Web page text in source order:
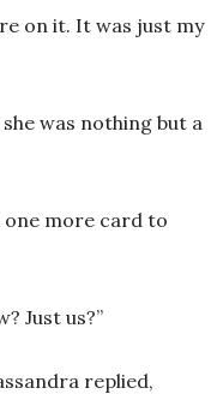
on it. It was just my
was nothing but a
one more card to
Just us?”
replied,